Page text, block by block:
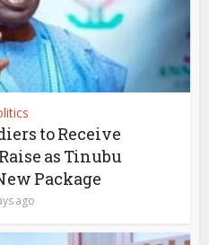
to Receive
as Tinubu
Package
ago